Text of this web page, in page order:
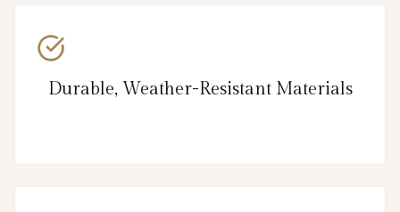
Durable, Weather-Resistant Materials